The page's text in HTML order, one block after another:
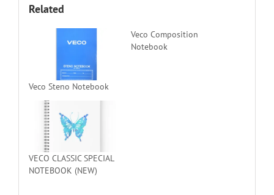
Related
Veco Steno Notebook
Veco Composition
Notebook
VECO CLASSIC SPECIAL
NOTEBOOK (NEW)